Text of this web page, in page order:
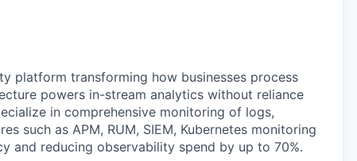
platform transforming how businesses process
powers in-stream analytics without reliance
in comprehensive monitoring of logs,
such as APM, RUM, SIEM, Kubernetes monitoring
and reducing observability spend by up to 70%.